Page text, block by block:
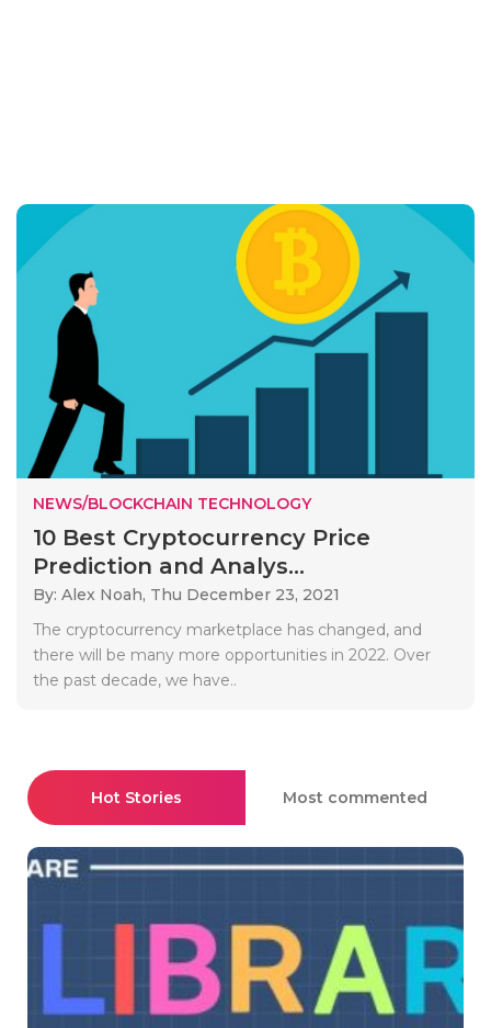
NEWS/BLOCKCHAIN TECHNOLOGY
10 Best Cryptocurrency Price
Prediction and Analys...
By: Alex Noah, Thu December 23, 2021
The cryptocurrency marketplace has changed, and
there will be many more opportunities in 2022. Over
the past decade, we have..
Hot Stories Most commented